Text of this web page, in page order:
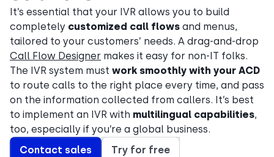
It’s essential that your IVR allows you to build
completely customized call flows and menus,
tailored to your customers’ needs. A drag-and-drop
Call Flow Designer makes it easy for non-IT folks.
The IVR system must work smoothly with your ACD
to route calls to the right place every time, and pass
on the information collected from callers. It’s best
to implement an IVR with multilingual capabilities,
too, especially if you’re a global business.
Contact sales
Try for free